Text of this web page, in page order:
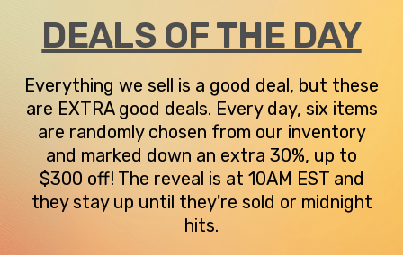
DEALS OF THE DAY
Everything we sell is a good deal, but these
are EXTRA good deals. Every day, six items
are randomly chosen from our inventory
and marked down an extra 30%, up to
$300 off! The reveal is at 10AM EST and
they stay up until they're sold or midnight
hits.